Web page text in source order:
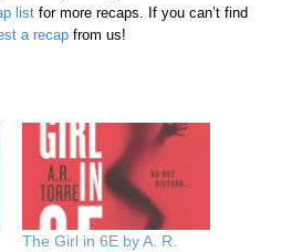
list for more recaps. If you can’t find
a recap from us!
The Girl in 6E by A. R.